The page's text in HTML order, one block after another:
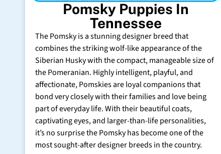
Pomsky Puppies In
Tennessee
The Pomsky is a stunning designer breed that
combines the striking wolf-like appearance of the
Siberian Husky with the compact, manageable size of
the Pomeranian. Highly intelligent, playful, and
affectionate, Pomskies are loyal companions that
bond very closely with their families and love being
part of everyday life. With their beautiful coats,
captivating eyes, and larger-than-life personalities,
it’s no surprise the Pomsky has become one of the
most sought-after designer breeds in the country.